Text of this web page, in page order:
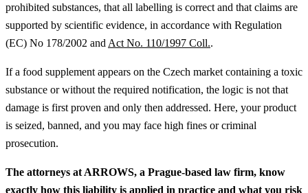
prohibited substances, that all labelling is correct and that claims are
supported by scientific evidence, in accordance with Regulation
(EC) No 178/2002 and Act No. 110/1997 Coll..
If a food supplement appears on the Czech market containing a toxic
substance or without the required notification, the logic is not that
damage is first proven and only then addressed. Here, your product
is seized, banned, and you may face high fines or criminal
prosecution.
The attorneys at ARROWS, a Prague-based law firm, know
exactly how this liability is applied in practice and what you risk